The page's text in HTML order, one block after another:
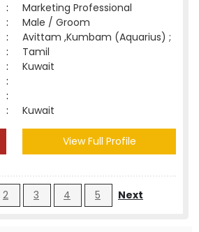
:
Marketing Professional
:
Male / Groom
:
Avittam ,Kumbam (Aquarius) ;
:
Tamil
:
Kuwait
:
:
: Kuwait
View Full Profile
2 3 4 5 Next